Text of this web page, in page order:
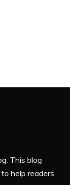
This blog
help readers